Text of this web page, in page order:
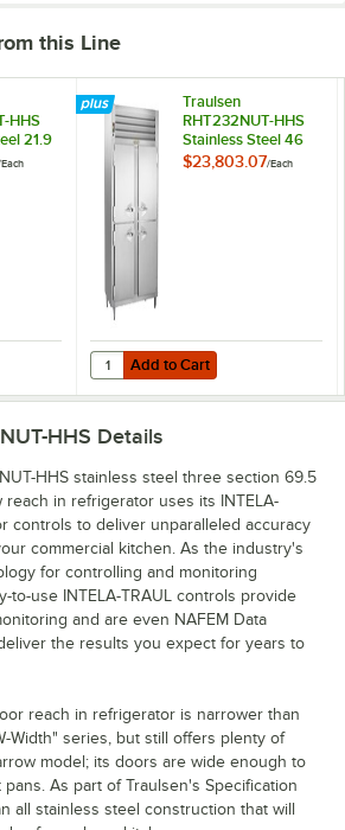
this Line
HHS
21.9
Each
HHS Stainless Steel 21.9 Cu. Ft.
Traulsen
RHT232NUT-HHS
Stainless Steel 46
Cu. Ft. Two Section
$23,803.07/Each
Add to Cart
Quantity for Traulsen
Add to Cart
HHS Details
HHS stainless steel three section 69.5
in refrigerator uses its INTELA-
controls to deliver unparalleled accuracy
commercial kitchen. As the industry's
for controlling and monitoring
to-use INTELA-TRAUL controls provide
and are even NAFEM Data
the results you expect for years to
reach in refrigerator is narrower than
Width" series, but still offers plenty of
model; its doors are wide enough to
As part of Traulsen's Specification
all stainless steel construction that will